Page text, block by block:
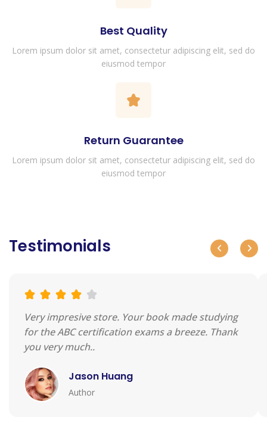
Best Quality
Lorem ipsum dolor sit amet, consectetur adipiscing elit, sed do
eiusmod tempor
Return Guarantee
Lorem ipsum dolor sit amet, consectetur adipiscing elit, sed do
eiusmod tempor
Testimonials
Very impresive store. Your book made studying
for the ABC certification exams a breeze. Thank
you very much..
Jason Huang
Author